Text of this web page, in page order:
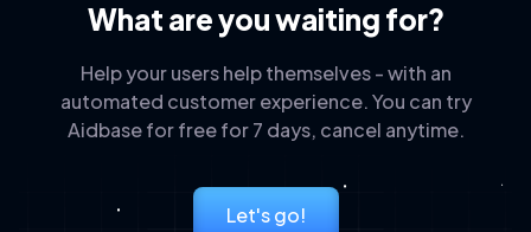
What are you waiting for?
Help your users help themselves - with an
automated customer experience. You can try
Aidbase for free for 7 days, cancel anytime.
Let's go!